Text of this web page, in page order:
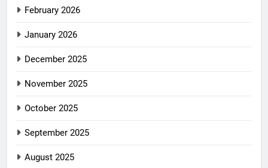
February 2026
January 2026
December 2025
November 2025
October 2025
September 2025
August 2025